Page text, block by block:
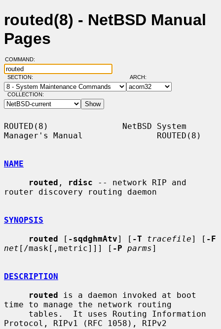
routed(8) - NetBSD Manual
Pages
COMMAND:
SECTION: ARCH:
COLLECTION:
ROUTED(8)               NetBSD System
Manager's Manual               ROUTED(8)
NAME
routed , rdisc -- network RIP and
router discovery routing daemon
SYNOPSIS
routed [ -sqdghmAtv] [ -T tracefile] [ -F
net [/mask[,metric]]] [ -P parms]
DESCRIPTION
routed is a daemon invoked at boot
time to manage the network routing
Protocol, RIPv1 (RFC 1058), RIPv2